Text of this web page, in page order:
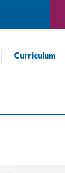
Curriculum